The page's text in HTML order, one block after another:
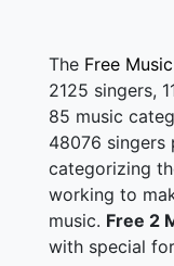
I ball hard like
I fucked your
You hit her
I got her
(backdoor)
I got VVS on
I'ma ride or die
My diamonds
The Free Music
2125 singers,
85 music
48076 singers
categorizing
working to
music. Free 2
with special